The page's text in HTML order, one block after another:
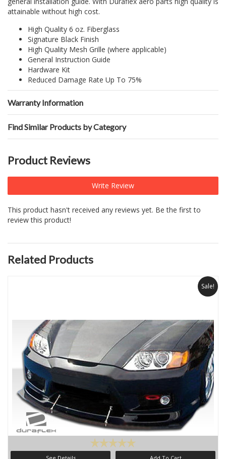
attainable without high cost.
High Quality 6 oz. Fiberglass
Signature Black Finish
High Quality Mesh Grille (where applicable)
General Instruction Guide
Hardware Kit
Reduced Damage Rate Up To 75%
Warranty Information
Find Similar Products by Category
Product Reviews
Write Review
This product hasn't received any reviews yet. Be the first to
review this product!
Related Products
Sale!